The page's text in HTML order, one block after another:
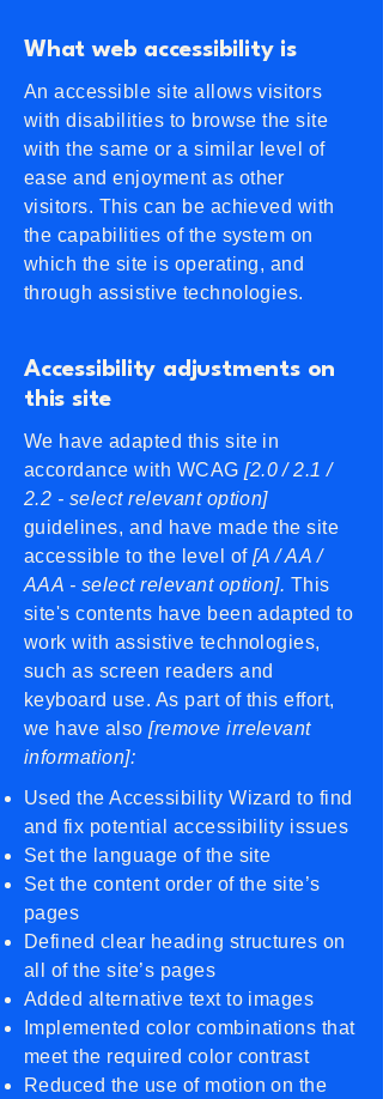
What web accessibility is
An accessible site allows visitors
with disabilities to browse the site
with the same or a similar level of
ease and enjoyment as other
visitors. This can be achieved with
the capabilities of the system on
which the site is operating, and
through assistive technologies.
Accessibility adjustments on
this site
We have adapted this site in
accordance with WCAG[2.0 / 2.1 /
2.2 - select relevant option]
guidelines, and have made the site
accessible to the level of[A / AA /
AAA - select relevant option]. This
site's contents have been adapted to
work with assistive technologies,
such as screen readers and
keyboard use. As part of this effort,
we have also[remove irrelevant
information]:
Used the Accessibility Wizard to find
and fix potential accessibility issues
Set the language of the site
Set the content order of the site’s
pages
Defined clear heading structures on
all of the site’s pages
Added alternative text to images
Implemented color combinations that
meet the required color contrast
Reduced the use of motion on the